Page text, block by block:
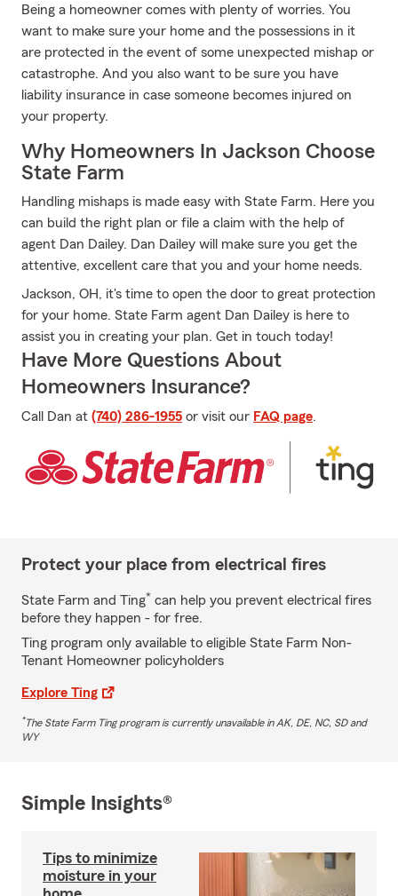
Being a homeowner comes with plenty of worries. You
want to make sure your home and the possessions in it
are protected in the event of some unexpected mishap or
catastrophe. And you also want to be sure you have
liability insurance in case someone becomes injured on
your property.
Why Homeowners In Jackson Choose
State Farm
Handling mishaps is made easy with State Farm. Here you
can build the right plan or file a claim with the help of
agent Dan Dailey. Dan Dailey will make sure you get the
attentive, excellent care that you and your home needs.
Jackson, OH, it's time to open the door to great protection
for your home. State Farm agent Dan Dailey is here to
assist you in creating your plan. Get in touch today!
Have More Questions About
Homeowners Insurance?
Call Dan at (740) 286-1955 or visit our FAQ page.
Protect your place from electrical fires
State Farm and Ting* can help you prevent electrical fires
before they happen - for free.
Ting program only available to eligible State Farm Non-
Tenant Homeowner policyholders
Explore Ting
*The State Farm Ting program is currently unavailable in AK, DE, NC, SD and
WY
Simple Insights®
Tips to minimize
moisture in your